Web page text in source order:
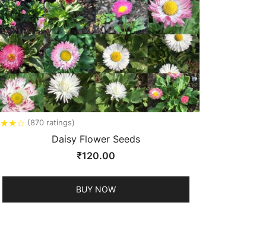
★★☆ (870 ratings)
Daisy Flower Seeds
₹120.00
BUY NOW